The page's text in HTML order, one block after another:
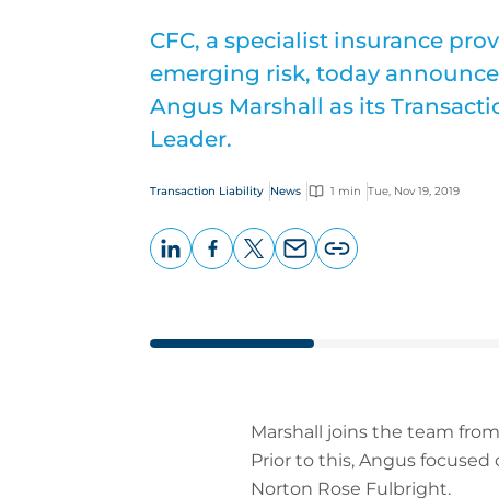
CFC, a specialist insurance
emerging risk, today
Angus Marshall as its
Leader.
Transaction Liability News 1 min Tue, Nov 19, 2019
Marshall joins the team
Prior to this, Angus
Norton Rose Fulbright.